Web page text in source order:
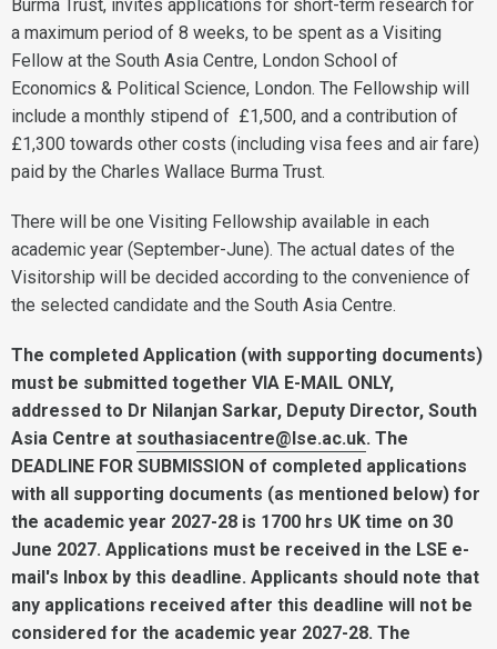
Burma Trust, invites applications for short-term research for
a maximum period of 8 weeks, to be spent as a Visiting
Fellow at the South Asia Centre, London School of
Economics & Political Science, London. The Fellowship will
include a monthly stipend of £1,500, and a contribution of
£1,300 towards other costs (including visa fees and air fare)
paid by the Charles Wallace Burma Trust.
There will be one Visiting Fellowship available in each
academic year (September-June). The actual dates of the
Visitorship will be decided according to the convenience of
the selected candidate and the South Asia Centre.
The completed Application (with supporting documents)
must be submitted together VIA E-MAIL ONLY,
addressed to Dr Nilanjan Sarkar, Deputy Director, South
Asia Centre at southasiacentre@lse.ac.uk. The
DEADLINE FOR SUBMISSION of completed applications
with all supporting documents (as mentioned below) for
the academic year 2027-28 is 1700 hrs UK time on 30
June 2027. Applications must be received in the LSE e-
mail's Inbox by this deadline. Applicants should note that
any applications received after this deadline will not be
considered for the academic year 2027-28. The